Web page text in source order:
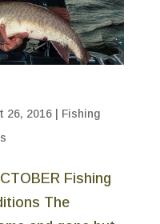
26, 2016| Fishing
Fishing
The